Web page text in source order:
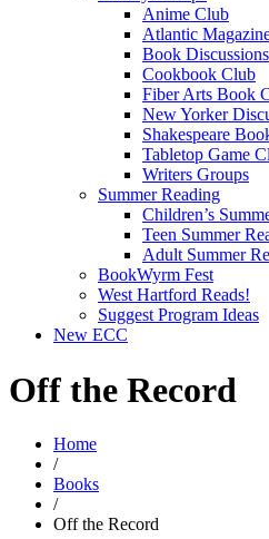
Anime Club
Atlantic
Book Discussions
Cookbook Club
Fiber Arts Book
New Yorker
Shakespeare
Tabletop Game
Writers Groups
Summer Reading
Children’s
Teen Summer
Adult Summer
BookWyrm Fest
West Hartford Reads!
Suggest Program Ideas
New ECC
Off the Record
Home
/
Books
/
Off the Record